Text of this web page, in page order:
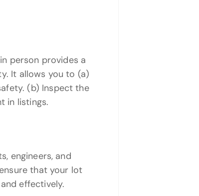
person provides a
It allows you to (a)
(b) Inspect the
in listings.
engineers, and
that your lot
effectively.